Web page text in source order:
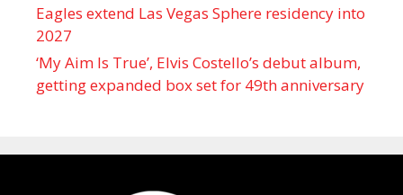
Eagles extend Las Vegas Sphere residency into
2027
‘My Aim Is True’, Elvis Costello’s debut album,
getting expanded box set for 49th anniversary